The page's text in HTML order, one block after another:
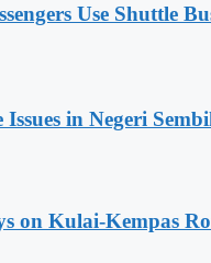
Use Shuttle
in Negeri
on Kulai-Kempas